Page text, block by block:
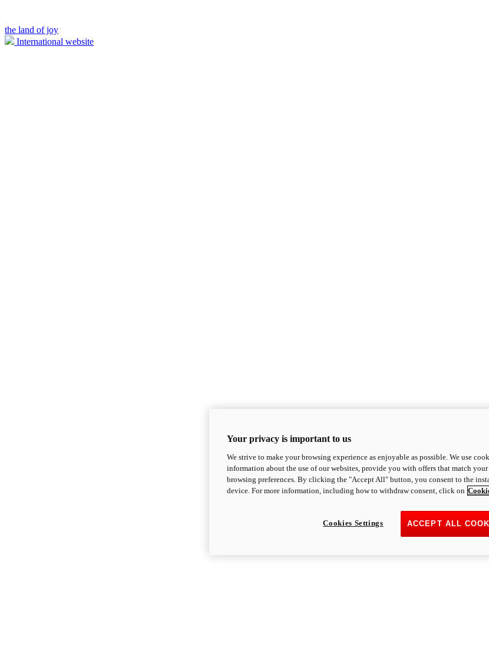
the land of joy
International website
Your privacy is important to us
We strive to make your browsing experience as enjoyable as possible. We use
information about the use of our websites, provide you with offers that match your
browsing preferences. By clicking the "Accept All" button, you consent to the
device. For more information, including how to withdraw consent, click on
ACCEPT ALL
Cookies Settings